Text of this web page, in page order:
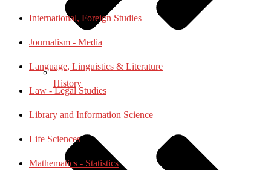
History
International, Foreign Studies
Journalism - Media
Language, Linguistics & Literature
Law - Legal Studies
Library and Information Science
Life Sciences
Mathematics - Statistics